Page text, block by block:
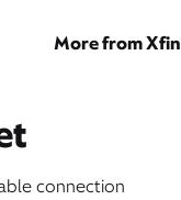
More from
connection